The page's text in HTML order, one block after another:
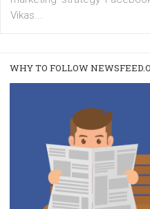
/TUTORIALS
Facebook
everything you
12. 6. 2020 | NewsFeed.ORG
Facebook Blueprint